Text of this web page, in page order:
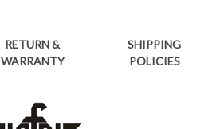
RETURN &
WARRANTY
SHIPPING
POLICIES